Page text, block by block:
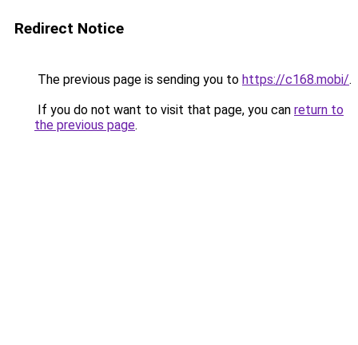
Redirect Notice
The previous page is sending you to https://c168.mobi/.
If you do not want to visit that page, you can return to
the previous page.